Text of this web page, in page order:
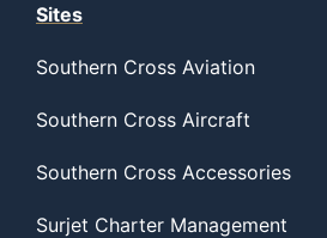
Sites
Southern Cross Aviation
Southern Cross Aircraft
Southern Cross Accessories
Surjet Charter Management